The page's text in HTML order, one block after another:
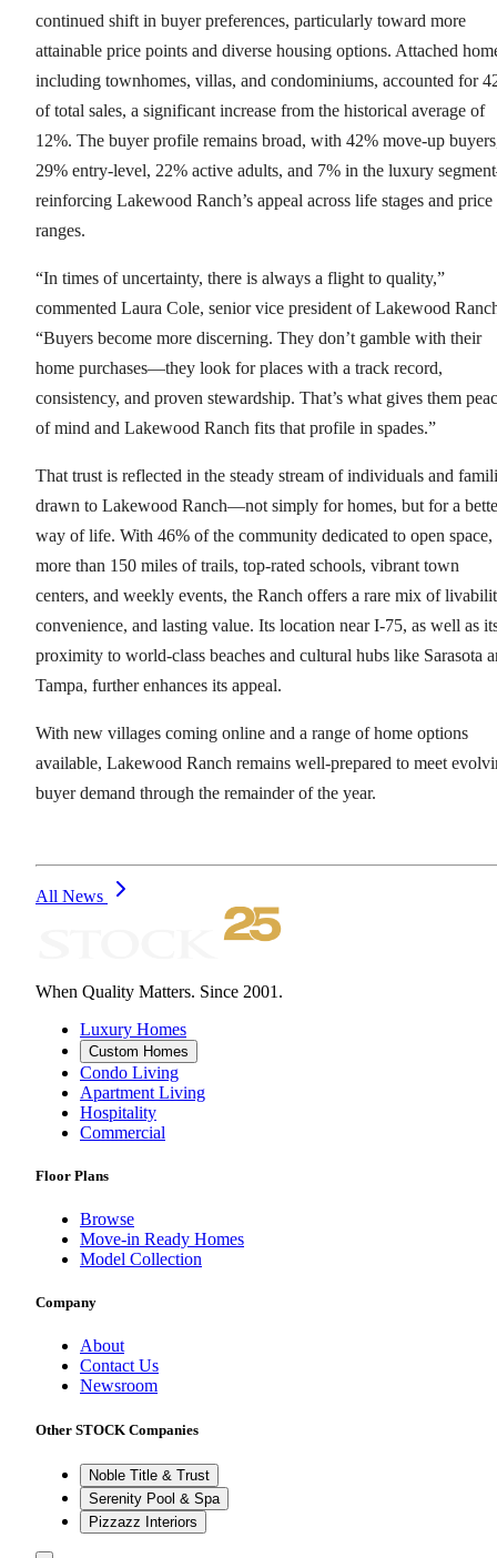
continued shift in buyer preferences, particularly toward more
attainable price points and diverse housing options. Attached
including townhomes, villas, and condominiums, accounted for
of total sales, a significant increase from the historical average of
12%. The buyer profile remains broad, with 42% move-up
29% entry-level, 22% active adults, and 7% in the luxury
reinforcing Lakewood Ranch’s appeal across life stages and price
ranges.
“In times of uncertainty, there is always a flight to quality,”
commented Laura Cole, senior vice president of Lakewood
“Buyers become more discerning. They don’t gamble with their
home purchases—they look for places with a track record,
consistency, and proven stewardship. That’s what gives them
of mind and Lakewood Ranch fits that profile in spades.”
That trust is reflected in the steady stream of individuals and
drawn to Lakewood Ranch—not simply for homes, but for a
way of life. With 46% of the community dedicated to open space,
more than 150 miles of trails, top-rated schools, vibrant town
centers, and weekly events, the Ranch offers a rare mix of
convenience, and lasting value. Its location near I-75, as well as
proximity to world-class beaches and cultural hubs like Sarasota
Tampa, further enhances its appeal.
With new villages coming online and a range of home options
available, Lakewood Ranch remains well-prepared to meet
buyer demand through the remainder of the year.
All News
When Quality Matters. Since 2001.
Luxury Homes
Custom Homes
Condo Living
Apartment Living
Hospitality
Commercial
Floor Plans
Browse
Move-in Ready Homes
Model Collection
Company
About
Contact Us
Newsroom
Other STOCK Companies
Noble Title & Trust
Serenity Pool & Spa
Pizzazz Interiors